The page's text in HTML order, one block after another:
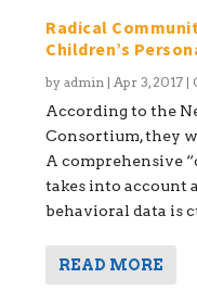
Radical
Children’s
byadmin |Apr 3, 2017 |
According to the
Consortium, they
A comprehensive
takes into account
behavioral data is
READ MORE